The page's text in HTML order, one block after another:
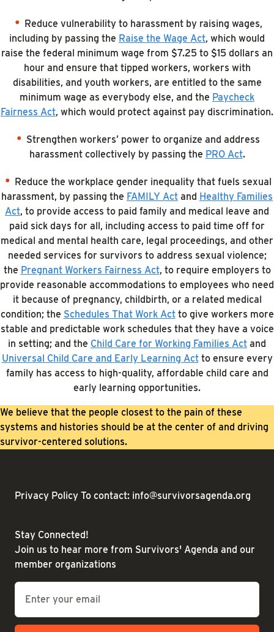
Reduce vulnerability to harassment by raising wages,
including by passing the Raise the Wage Act, which would
raise the federal minimum wage from $7.25 to $15 dollars an
hour and ensure that tipped workers, workers with
disabilities, and youth workers, are entitled to the same
minimum wage as everybody else, and the Paycheck
Fairness Act, which would protect against pay discrimination.
Strengthen workers’ power to organize and address
harassment collectively by passing the PRO Act.
Reduce the workplace gender inequality that fuels sexual
harassment, by passing the FAMILY Act and Healthy Families
Act, to provide access to paid family and medical leave and
paid sick days for all, including access to paid time off for
medical and mental health care, legal proceedings, and other
needed services for survivors to address sexual violence;
the Pregnant Workers Fairness Act, to require employers to
provide reasonable accommodations to employees who need
it because of pregnancy, childbirth, or a related medical
condition; the Schedules That Work Actto give workers more
stable and predictable work schedules that they have a voice
in setting; and the Child Care for Working Families Act and
Universal Child Care and Early Learning Actto ensure every
family has access to high-quality, affordable child care and
early learning opportunities.
We believe that the people closest to the pain of these
systems and histories should be at the center of and driving
survivor-centered solutions.
Privacy Policy To contact: info@survivorsagenda.org
Stay Connected!
Join us to hear more from Survivors' Agenda and our
member organizations
Email